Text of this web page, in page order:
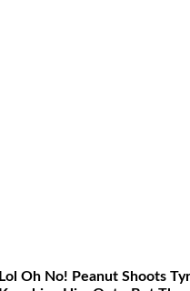
Lol Oh No! Peanut Shoots